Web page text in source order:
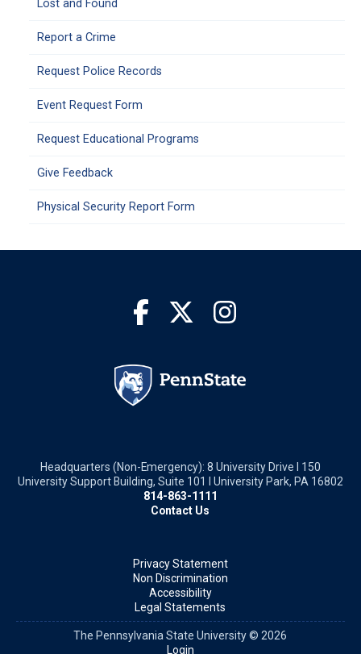
Lost and Found
Report a Crime
Request Police Records
Event Request Form
Request Educational Programs
Give Feedback
Physical Security Report Form
Headquarters (Non-Emergency): 8 University Drive I 150
University Support Building, Suite 101 I University Park, PA 16802
814-863-1111
Contact Us
Privacy Statement
Non Discrimination
Accessibility
Legal Statements
The Pennsylvania State University © 2026
Login